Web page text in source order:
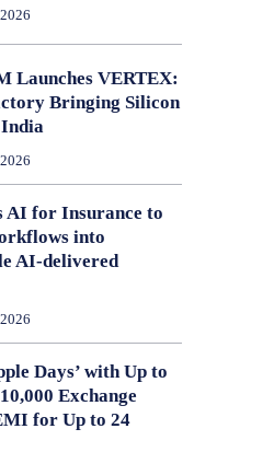
Launches VERTEX:
Bringing Silicon
AI for Insurance to
into
AI-delivered
Days’ with Up to
Exchange
for Up to 24